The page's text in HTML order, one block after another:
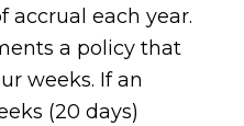
accrual each year.
a policy that
weeks. If an
(20 days)